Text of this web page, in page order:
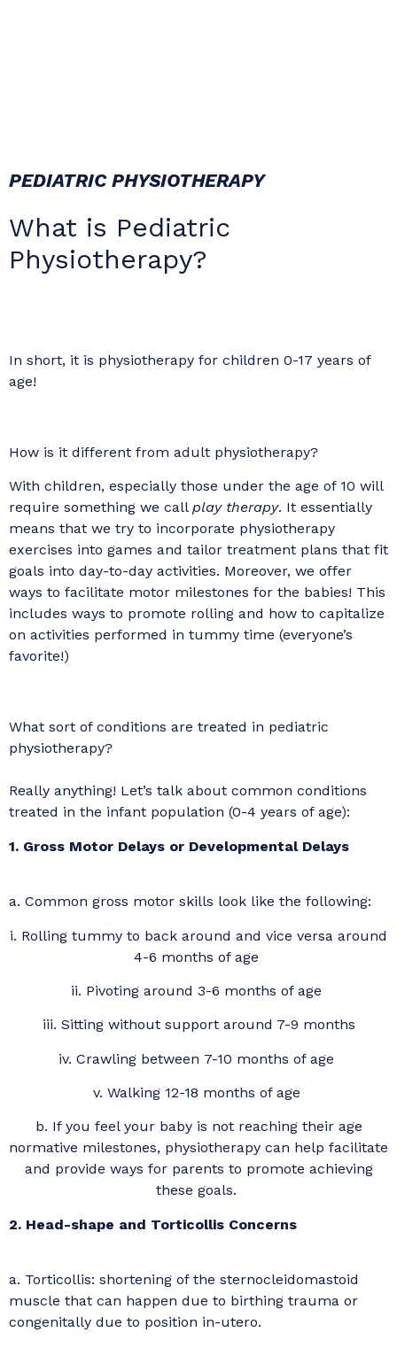
PEDIATRIC PHYSIOTHERAPY
What is Pediatric
Physiotherapy?
In short, it is physiotherapy for children 0-17 years of
age!
How is it different from adult physiotherapy?
With children, especially those under the age of 10 will
require something we call play therapy. It essentially
means that we try to incorporate physiotherapy
exercises into games and tailor treatment plans that fit
goals into day-to-day activities. Moreover, we offer
ways to facilitate motor milestones for the babies! This
includes ways to promote rolling and how to capitalize
on activities performed in tummy time (everyone’s
favorite!)
What sort of conditions are treated in pediatric
physiotherapy?
Really anything! Let’s talk about common conditions
treated in the infant population (0-4 years of age):
1. Gross Motor Delays or Developmental Delays
a. Common gross motor skills look like the following:
i. Rolling tummy to back around and vice versa around
4-6 months of age
ii. Pivoting around 3-6 months of age
iii. Sitting without support around 7-9 months
iv. Crawling between 7-10 months of age
v. Walking 12-18 months of age
b. If you feel your baby is not reaching their age
normative milestones, physiotherapy can help facilitate
and provide ways for parents to promote achieving
these goals.
2. Head-shape and Torticollis Concerns
a. Torticollis: shortening of the sternocleidomastoid
muscle that can happen due to birthing trauma or
congenitally due to position in-utero.